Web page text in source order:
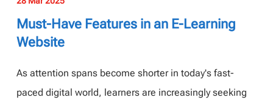
Must-Have Features in an E-Learning
Website
As attention spans become shorter in today's fast-
paced digital world, learners are increasingly seeking